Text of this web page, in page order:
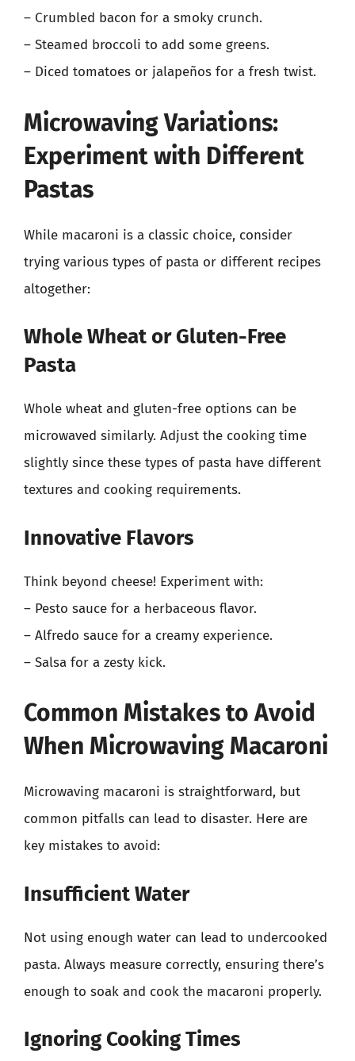
– Crumbled bacon for a smoky crunch.
– Steamed broccoli to add some greens.
– Diced tomatoes or jalapeños for a fresh twist.
Microwaving Variations:
Experiment with Different
Pastas
While macaroni is a classic choice, consider
trying various types of pasta or different recipes
altogether:
Whole Wheat or Gluten-Free
Pasta
Whole wheat and gluten-free options can be
microwaved similarly. Adjust the cooking time
slightly since these types of pasta have different
textures and cooking requirements.
Innovative Flavors
Think beyond cheese! Experiment with:
– Pesto sauce for a herbaceous flavor.
– Alfredo sauce for a creamy experience.
– Salsa for a zesty kick.
Common Mistakes to Avoid
When Microwaving Macaroni
Microwaving macaroni is straightforward, but
common pitfalls can lead to disaster. Here are
key mistakes to avoid:
Insufficient Water
Not using enough water can lead to undercooked
pasta. Always measure correctly, ensuring there’s
enough to soak and cook the macaroni properly.
Ignoring Cooking Times